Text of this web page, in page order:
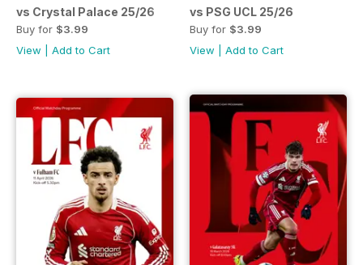
vs Crystal Palace 25/26
Buy for $3.99
View
Add to Cart
vs PSG UCL 25/26
Buy for $3.99
View
Add to Cart